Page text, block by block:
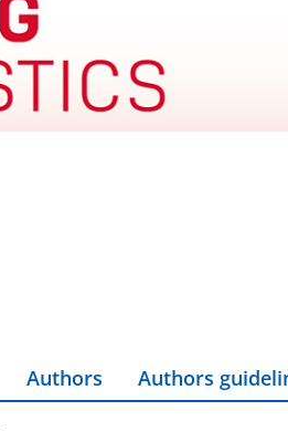
Authors Authors